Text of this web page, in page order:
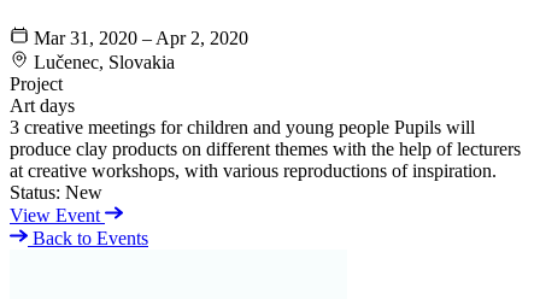
Mar 31, 2020 – Apr 2, 2020
Lučenec, Slovakia
Project
Art days
3 creative meetings for children and young people Pupils will
produce clay products on different themes with the help of lecturers
at creative workshops, with various reproductions of inspiration.
Status: New
View Event
Back to Events